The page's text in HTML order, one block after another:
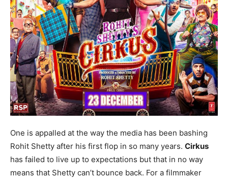
One is appalled at the way the media has been bashing
Rohit Shetty after his first flop in so many years. Cirkus
has failed to live up to expectations but that in no way
means that Shetty can’t bounce back. For a filmmaker